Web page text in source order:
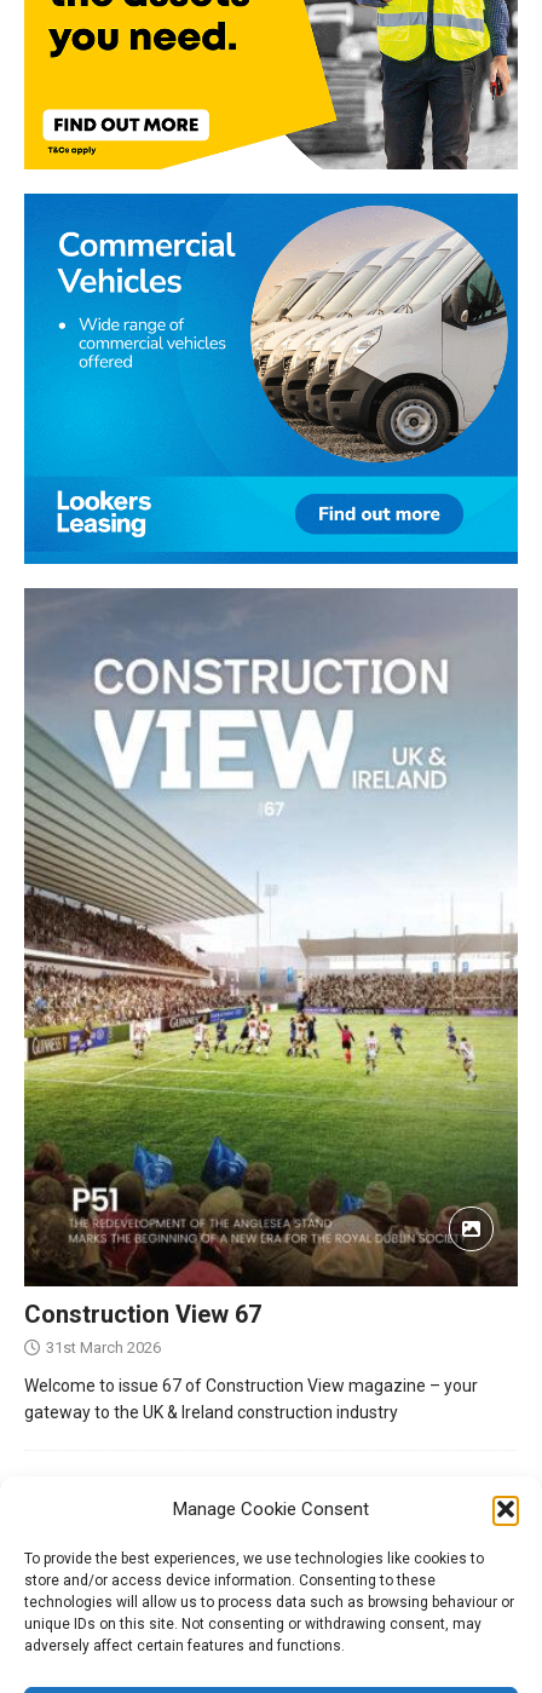
Manage Cookie Consent
To provide the best experiences, we use technologies like cookies to
store and/or access device information. Consenting to these
technologies will allow us to process data such as browsing behaviour or
unique IDs on this site. Not consenting or withdrawing consent, may
adversely affect certain features and functions.
Construction View 67
31st March 2026
Welcome to issue 67 of Construction View magazine – your
gateway to the UK & Ireland construction industry
Tel: 01204 848295